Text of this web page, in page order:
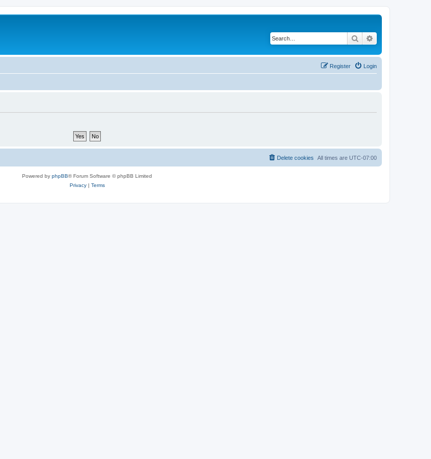
Search
Login
Register
All times are UTC-07:00
Delete cookies
Powered by phpBB® Forum Software © phpBB Limited
Privacy| Terms